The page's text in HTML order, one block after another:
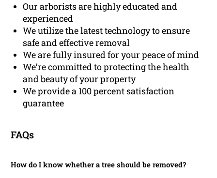
Our arborists are highly educated and
experienced
We utilize the latest technology to ensure
safe and effective removal
We are fully insured for your peace of mind
We’re committed to protecting the health
and beauty of your property
We provide a 100 percent satisfaction
guarantee
FAQs
How do I know whether a tree should be removed?